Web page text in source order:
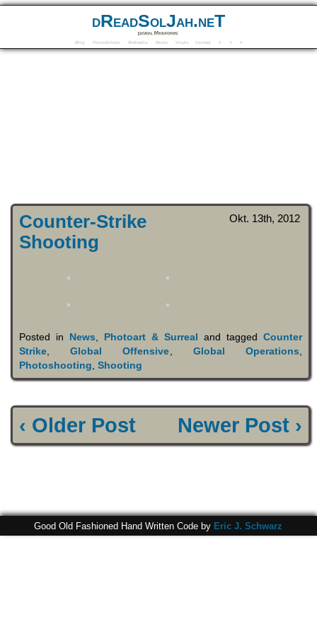
dReadSolJah.neT
Digital Mindforms
Blog Photo&Video Webradio Music Vinyls Contact F Y S
Okt. 13th, 2012
Counter-Strike
Shooting
Posted in News Photoart & Surreal and taggedCounter
Strike,Global Offensive Global Operations
Photoshooting Shooting
‹ Older Post Newer Post ›
Good Old Fashioned Hand Written Code by Eric J. Schwarz